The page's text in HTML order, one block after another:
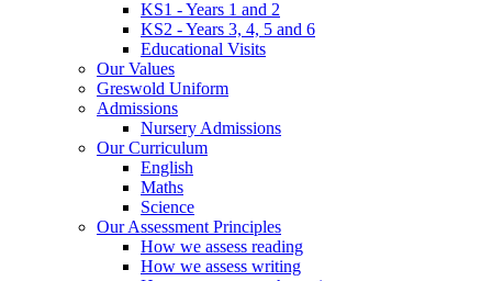
KS1 - Years 1 and 2
KS2 - Years 3, 4, 5 and 6
Educational Visits
Our Values
Greswold Uniform
Admissions
Nursery Admissions
Our Curriculum
English
Maths
Science
Our Assessment Principles
How we assess reading
How we assess writing